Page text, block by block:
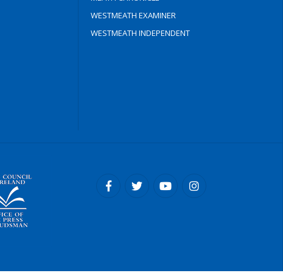
WESTMEATH EXAMINER
WESTMEATH INDEPENDENT